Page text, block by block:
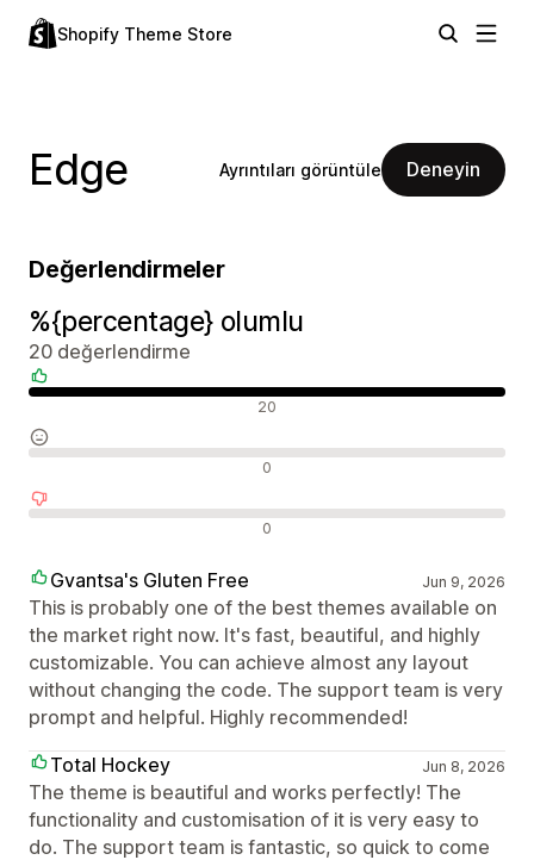
Shopify Theme Store
Edge Ayrıntıları görüntüle Deneyin
Değerlendirmeler
%{percentage} olumlu
20 değerlendirme
20
0
0
Gvantsa's Gluten Free Jun 9, 2026
This is probably one of the best themes available on
the market right now. It's fast, beautiful, and highly
customizable. You can achieve almost any layout
without changing the code. The support team is very
prompt and helpful. Highly recommended!
Total Hockey
Jun 8, 2026
The theme is beautiful and works perfectly! The
functionality and customisation of it is very easy to
do. The support team is fantastic, so quick to come